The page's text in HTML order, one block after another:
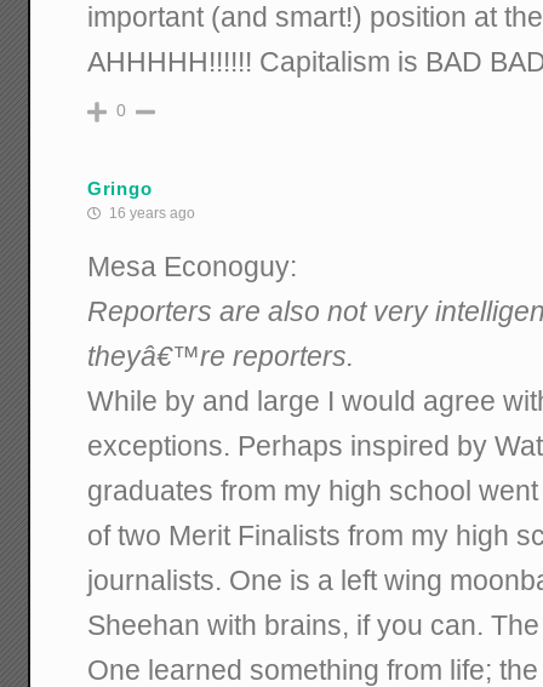
important (and smart!) position at
AHHHHH!!!!!! Capitalism is BAD
0
Gringo
16 years ago
Mesa Econoguy:
Reporters are also not very
theyâ€™re reporters.
While by and large I would agree
exceptions. Perhaps inspired by
graduates from my high school
of two Merit Finalists from my high
journalists. One is a left wing
Sheehan with brains, if you can.
One learned something from life;